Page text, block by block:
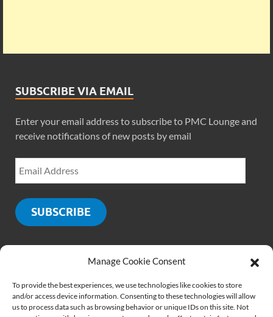
Manage Cookie Consent
To provide the best experiences, we use technologies like cookies to store
and/or access device information. Consenting to these technologies will allow
us to process data such as browsing behavior or unique IDs on this site. Not
SUBSCRIBE VIA EMAIL
Enter your email address to subscribe to PMC Lounge and
receive notifications of new posts by email
SUBSCRIBE